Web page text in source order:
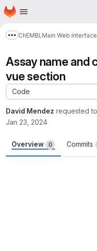
Skip to main content
Homepage
Show more breadcrumbs
ChEMBL Main Web Interface
Assay name and
vue section
Code
David Mendez requested
Jan 23, 2024
Overview 0 Commits